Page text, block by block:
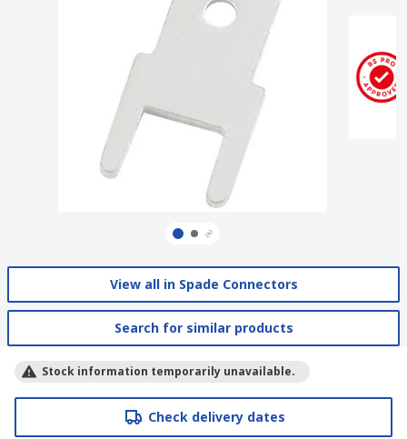
View all in Spade Connectors
Search for similar products
Stock information temporarily unavailable.
Check delivery dates